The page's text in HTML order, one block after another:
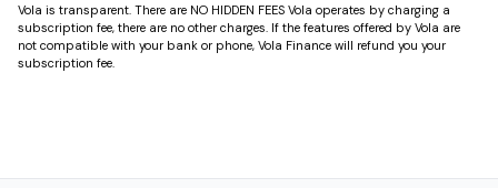
Vola is transparent. There are NO HIDDEN FEES Vola operates by charging a
subscription fee, there are no other charges. If the features offered by Vola are
not compatible with your bank or phone, Vola Finance will refund you your
subscription fee.